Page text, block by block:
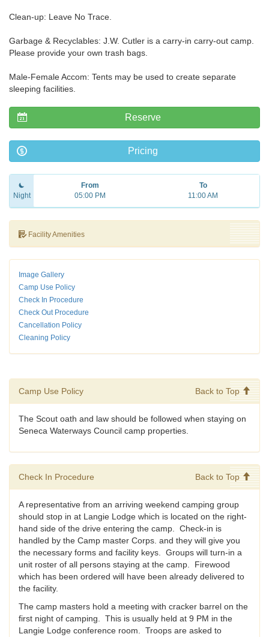
Clean-up: Leave No Trace.
Garbage & Recyclables: J.W. Cutler is a carry-in carry-out camp.
Please provide your own trash bags.
Male-Female Accom: Tents may be used to create separate
sleeping facilities.
Reserve
Pricing
Night
From
05:00 PM
To
11:00 AM
Facility Amenities
Image Gallery
Camp Use Policy
Check In Procedure
Check Out Procedure
Cancellation Policy
Cleaning Policy
Camp Use Policy Back to Top
The Scout oath and law should be followed when staying on
Seneca Waterways Council camp properties.
Check In Procedure Back to Top
A representative from an arriving weekend camping group
should stop in at Langie Lodge which is located on the right-
hand side of the drive entering the camp. Check-in is
handled by the Camp master Corps. and they will give you
the necessary forms and facility keys. Groups will turn-in a
unit roster of all persons staying at the camp. Firewood
which has been ordered will have been already delivered to
the facility.
The camp masters hold a meeting with cracker barrel on the
first night of camping. This is usually held at 9 PM in the
Langie Lodge conference room. Troops are asked to